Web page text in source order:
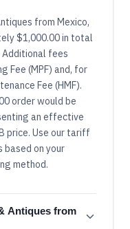
from Mexico,
$1,000.00 in total
fees
Fee (MPF) and, for
Fee (HMF).
order would be
an effective
price. Use our tariff
on your
method.
Antiques from